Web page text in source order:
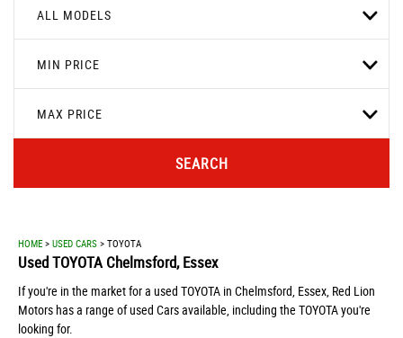
ALL MODELS
MIN PRICE
MAX PRICE
SEARCH
HOME > USED CARS > TOYOTA
UsedTOYOTAChelmsford, Essex
If you're in the market for a used TOYOTA in Chelmsford, Essex, Red Lion
Motors has a range of used Cars available, including the TOYOTA you're
looking for.